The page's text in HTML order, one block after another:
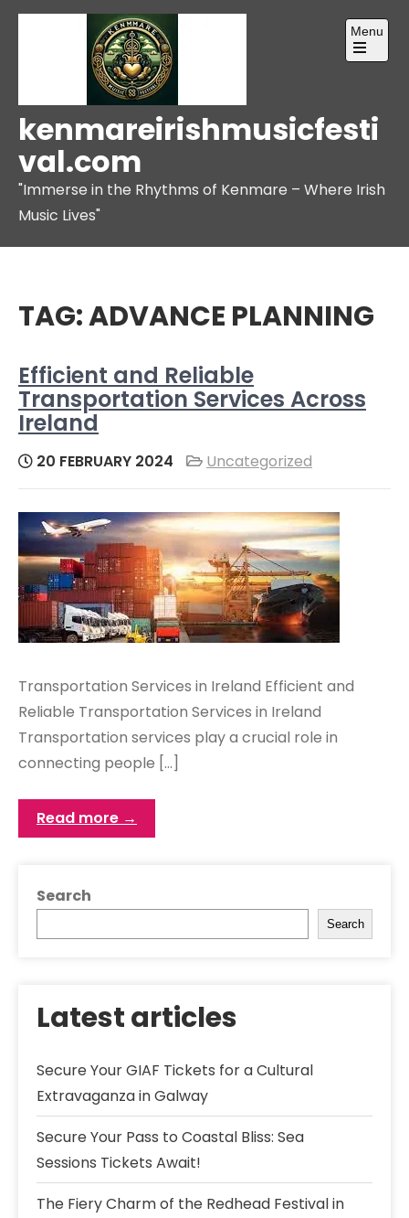
Skip
kenmareirishmusicfesti
val.com
"Immerse in the Rhythms of Kenmare – Where Irish
Music Lives"
Menu
Open
TAG:ADVANCE PLANNING
Efficient and Reliable
Transportation Services Across
Ireland
20 FEBRUARY 2024 Uncategorized
Transportation Services in Ireland Efficient and
Reliable Transportation Services in Ireland
Transportation services play a crucial role in
connecting people […]
Read more →
Search
Search
Latest articles
Secure Your GIAF Tickets for a Cultural
Extravaganza in Galway
Secure Your Pass to Coastal Bliss: Sea
Sessions Tickets Await!
The Fiery Charm of the Redhead Festival in